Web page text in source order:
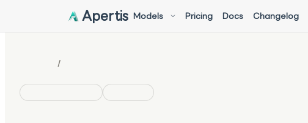
Apertis Models Pricing Docs Changelog
/